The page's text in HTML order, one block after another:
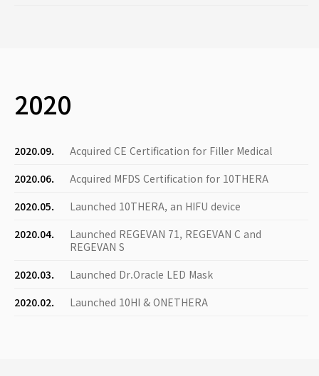
2020
2020.09.
Acquired CE Certification for Filler Medical
2020.06.
Acquired MFDS Certification for 10THERA
2020.05.
Launched 10THERA, an HIFU device
2020.04.
Launched REGEVAN 71, REGEVAN C and
REGEVAN S
2020.03.
Launched Dr.Oracle LED Mask
2020.02.
Launched 10HI & ONETHERA